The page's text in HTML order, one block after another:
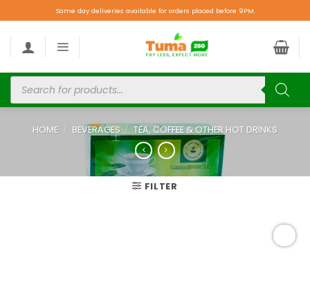
Same day deliveries available for orders placed before 9PM.
HOME / BEVERAGES / TEA, COFFEE & OTHER HOT DRINKS
FILTER